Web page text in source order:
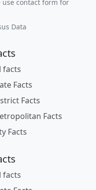
use contact form for
Data
facts
Facts
Facts
Facts
Facts
facts